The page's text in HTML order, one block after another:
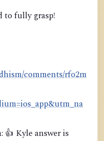
to fully grasp!
comments/rfo2m
👍 Kyle answer is